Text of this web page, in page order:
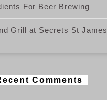
For Beer Brewing
Grill at Secrets St James
Comments